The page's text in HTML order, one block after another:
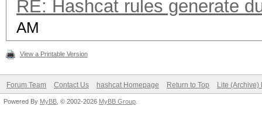
RE: Hashcat rules generate
AM
View a Printable Version
Forum Team Contact Us hashcat Homepage Return to Top Lite (Archive)
Powered By MyBB , © 2002-2026 MyBB Group